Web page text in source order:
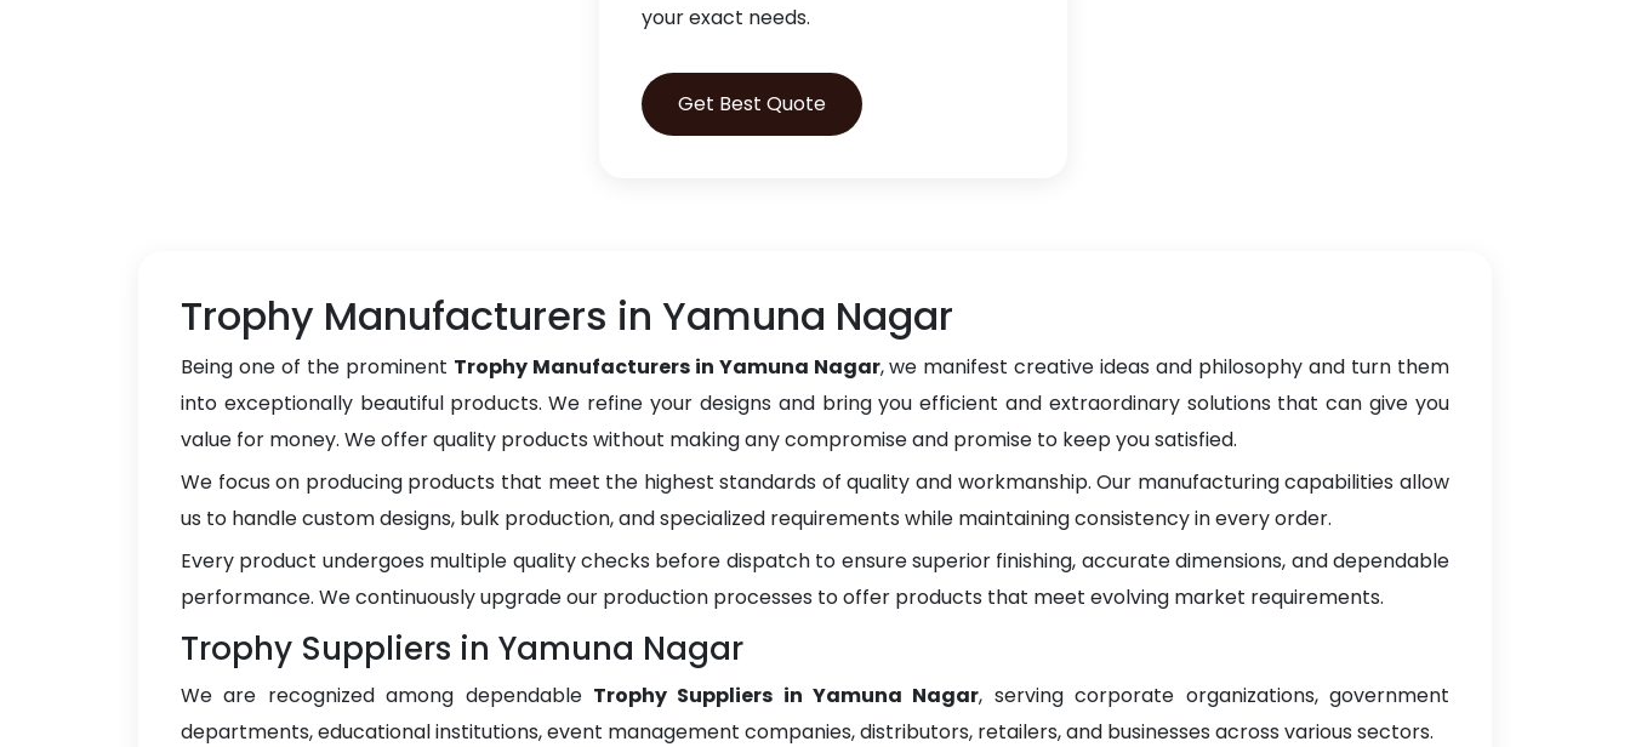
your exact needs.
Get Best Quote
Trophy Manufacturers in Yamuna Nagar
Being one of the prominent Trophy Manufacturers in Yamuna Nagar, we manifest creative ideas and philosophy and turn them
into exceptionally beautiful products. We refine your designs and bring you efficient and extraordinary solutions that can give you
value for money. We offer quality products without making any compromise and promise to keep you satisfied.
We focus on producing products that meet the highest standards of quality and workmanship. Our manufacturing capabilities allow
us to handle custom designs, bulk production, and specialized requirements while maintaining consistency in every order.
Every product undergoes multiple quality checks before dispatch to ensure superior finishing, accurate dimensions, and dependable
performance. We continuously upgrade our production processes to offer products that meet evolving market requirements.
Trophy Suppliers in Yamuna Nagar
We are recognized among dependable Trophy Suppliers in Yamuna Nagar, serving corporate organizations, government
departments, educational institutions, event management companies, distributors, retailers, and businesses across various sectors.